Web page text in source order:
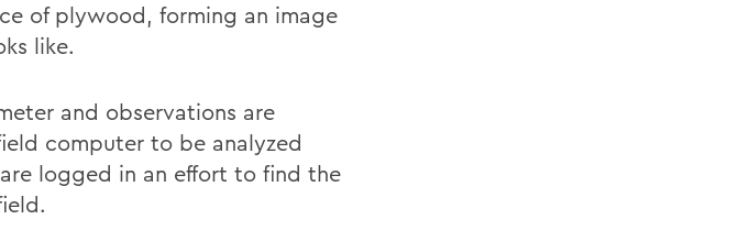
of plywood, forming an image
like.
and observations are
computer to be analyzed
logged in an effort to find the